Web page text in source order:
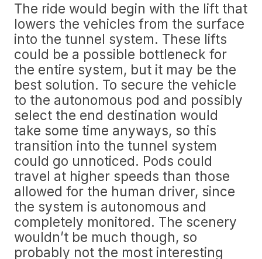
The ride would begin with the lift that
lowers the vehicles from the surface
into the tunnel system. These lifts
could be a possible bottleneck for
the entire system, but it may be the
best solution. To secure the vehicle
to the autonomous pod and possibly
select the end destination would
take some time anyways, so this
transition into the tunnel system
could go unnoticed. Pods could
travel at higher speeds than those
allowed for the human driver, since
the system is autonomous and
completely monitored. The scenery
wouldn’t be much though, so
probably not the most interesting